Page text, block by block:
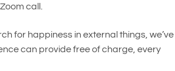
call.
for happiness in external things, we’ve
can provide free of charge, every